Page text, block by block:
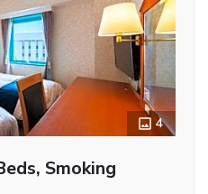
4
Smoking